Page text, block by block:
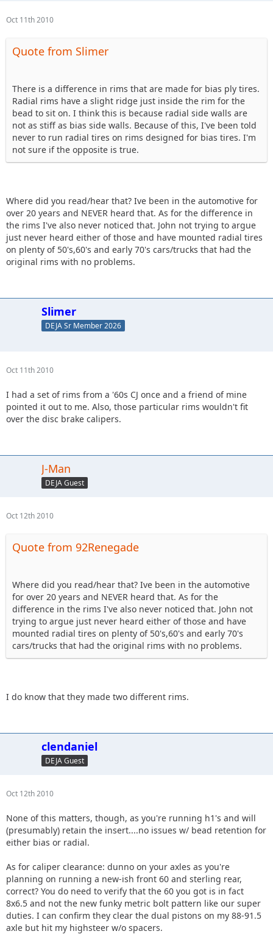
Oct 11th 2010
Quote from Slimer
There is a difference in rims that are made for bias ply tires.
Radial rims have a slight ridge just inside the rim for the
bead to sit on. I think this is because radial side walls are
not as stiff as bias side walls. Because of this, I've been told
never to run radial tires on rims designed for bias tires. I'm
not sure if the opposite is true.
Where did you read/hear that? Ive been in the automotive for
over 20 years and NEVER heard that. As for the difference in
the rims I've also never noticed that. John not trying to argue
just never heard either of those and have mounted radial tires
on plenty of 50's,60's and early 70's cars/trucks that had the
original rims with no problems.
Slimer
DEJA Sr Member 2026
Oct 11th 2010
I had a set of rims from a '60s CJ once and a friend of mine
pointed it out to me. Also, those particular rims wouldn't fit
over the disc brake calipers.
J-Man
DEJA Guest
Oct 12th 2010
Quote from 92Renegade
Where did you read/hear that? Ive been in the automotive
for over 20 years and NEVER heard that. As for the
difference in the rims I've also never noticed that. John not
trying to argue just never heard either of those and have
mounted radial tires on plenty of 50's,60's and early 70's
cars/trucks that had the original rims with no problems.
I do know that they made two different rims.
clendaniel
DEJA Guest
Oct 12th 2010
None of this matters, though, as you're running h1's and will
(presumably) retain the insert....no issues w/ bead retention for
either bias or radial.
As for caliper clearance: dunno on your axles as you're
planning on running a new-ish front 60 and sterling rear,
correct? You do need to verify that the 60 you got is in fact
8x6.5 and not the new funky metric bolt pattern like our super
duties. I can confirm they clear the dual pistons on my 88-91.5
axle but hit my highsteer w/o spacers.